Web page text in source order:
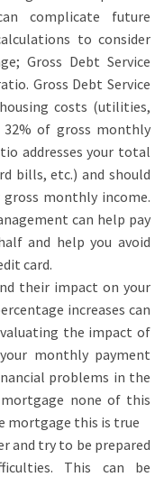
complicate future
to consider
Gross Debt Service
Gross Debt Service
costs (utilities,
of gross monthly
addresses your total
bills, etc.) and should
monthly income.
can help pay
and help you avoid
card.
their impact on your
increases can
the impact of
monthly payment
problems in the
none of this
mortgage this is true
and try to be prepared
This can be